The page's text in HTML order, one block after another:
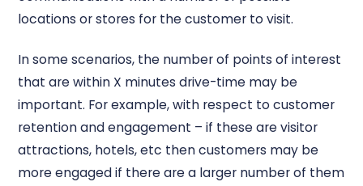
locations or stores for the customer to visit.
In some scenarios, the number of points of interest
that are within X minutes drive-time may be
important. For example, with respect to customer
retention and engagement – if these are visitor
attractions, hotels, etc then customers may be
more engaged if there are a larger number of them